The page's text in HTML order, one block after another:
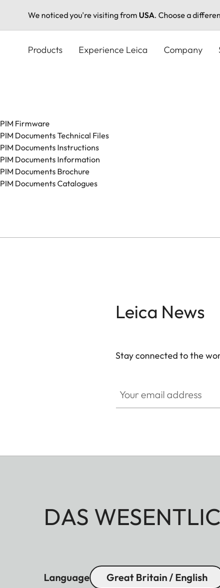
We noticed you're visiting from USA. Choose a
Products Experience Leica Company
PIM Firmware
PIM Documents Technical Files
PIM Documents Instructions
PIM Documents Information
PIM Documents Brochure
PIM Documents Catalogues
Leica News
Stay connected to the
DAS
Language Great Britain / English